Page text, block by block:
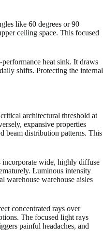
like 60 degrees or 90
ceiling space. This focused
heat sink. It draws
shifts. Protecting the internal
architectural threshold at
expansive properties
beam distribution patterns. This
incorporate wide, highly diffuse
Luminous intensity
warehouse warehouse aisles
concentrated rays over
The focused light rays
painful headaches, and